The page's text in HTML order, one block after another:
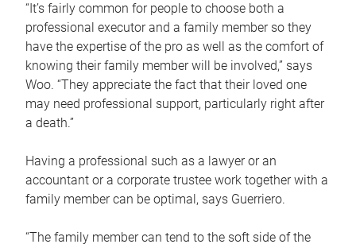
“It’s fairly common for people to choose both a
professional executor and a family member so they
have the expertise of the pro as well as the comfort of
knowing their family member will be involved,” says
Woo. “They appreciate the fact that their loved one
may need professional support, particularly right after
a death.”
Having a professional such as a lawyer or an
accountant or a corporate trustee work together with a
family member can be optimal, says Guerriero.
“The family member can tend to the soft side of the